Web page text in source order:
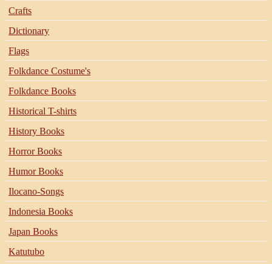
Crafts
Dictionary
Flags
Folkdance Costume's
Folkdance Books
Historical T-shirts
History Books
Horror Books
Humor Books
Ilocano-Songs
Indonesia Books
Japan Books
Katutubo